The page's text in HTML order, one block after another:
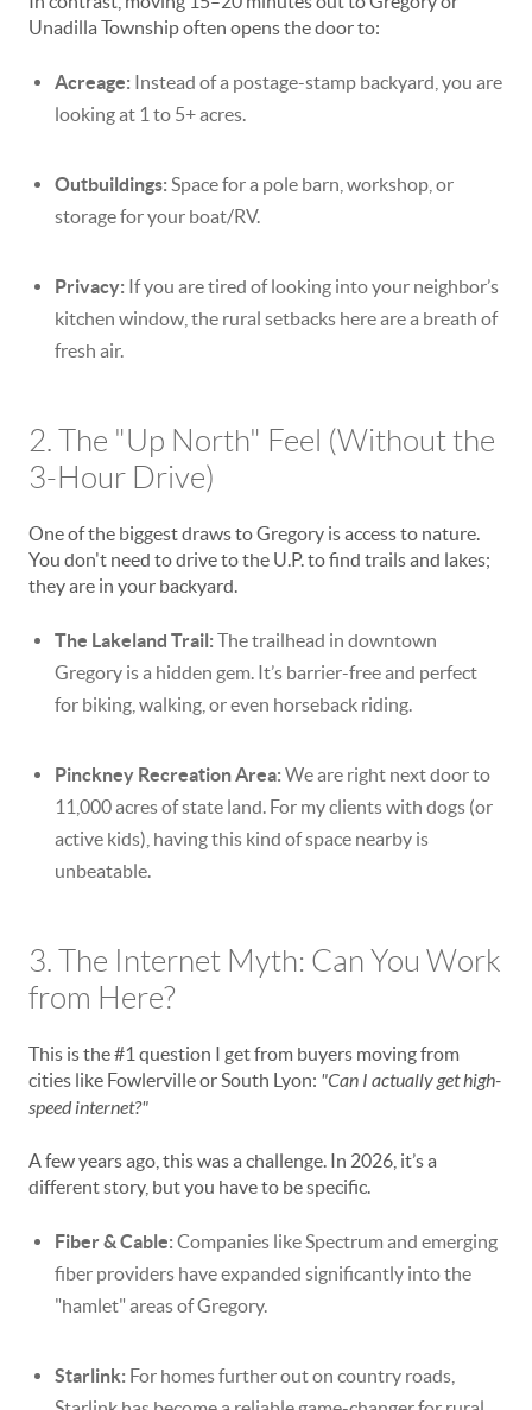
Unadilla Township often opens the door to:
Acreage: Instead of a postage-stamp backyard, you are
looking at 1 to 5+ acres.
Outbuildings: Space for a pole barn, workshop, or
storage for your boat/RV.
Privacy: If you are tired of looking into your neighbor’s
kitchen window, the rural setbacks here are a breath of
fresh air.
2. The "Up North" Feel (Without the
3-Hour Drive)
One of the biggest draws to Gregory is access to nature.
You don't need to drive to the U.P. to find trails and lakes;
they are in your backyard.
The Lakeland Trail: The trailhead in downtown
Gregory is a hidden gem. It’s barrier-free and perfect
for biking, walking, or even horseback riding.
Pinckney Recreation Area: We are right next door to
11,000 acres of state land. For my clients with dogs (or
active kids), having this kind of space nearby is
unbeatable.
3. The Internet Myth: Can You Work
from Here?
This is the #1 question I get from buyers moving from
cities like Fowlerville or South Lyon: "Can I actually get high-
speed internet?"
A few years ago, this was a challenge. In 2026, it’s a
different story, but you have to be specific.
Fiber & Cable: Companies like Spectrum and emerging
fiber providers have expanded significantly into the
"hamlet" areas of Gregory.
Starlink: For homes further out on country roads,